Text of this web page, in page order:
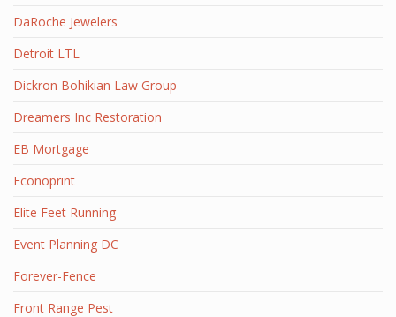
DaRoche Jewelers
Detroit LTL
Dickron Bohikian Law Group
Dreamers Inc Restoration
EB Mortgage
Econoprint
Elite Feet Running
Event Planning DC
Forever-Fence
Front Range Pest